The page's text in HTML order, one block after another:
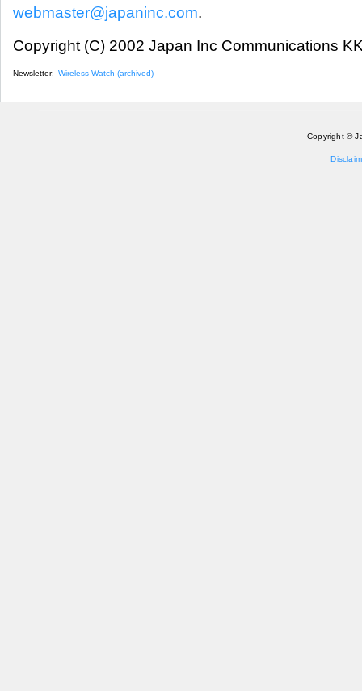
webmaster@japaninc.com.
Copyright (C) 2002 Japan Inc Communications
Newsletter: Wireless Watch (archived)
Copyright ©